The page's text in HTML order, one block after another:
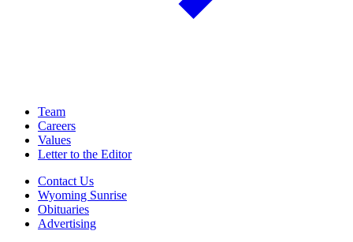
Team
Careers
Values
Letter to the Editor
Contact Us
Wyoming Sunrise
Obituaries
Advertising